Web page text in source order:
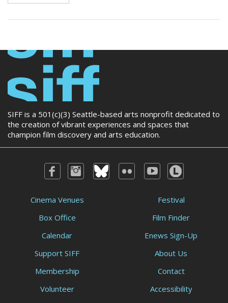
SIFF is a 501(c)(3) Seattle-based arts nonprofit dedicated to
the creation of vibrant experiences and spaces that
champion film discovery and arts education.
Cinema Venues
Box Office
Calendar
Festival
Film Finder
Enews Sign-Up
Support SIFF
Membership
Volunteer
About Us
Contact
Accessibility